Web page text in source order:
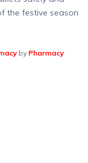
the festive season
by Pharmacy